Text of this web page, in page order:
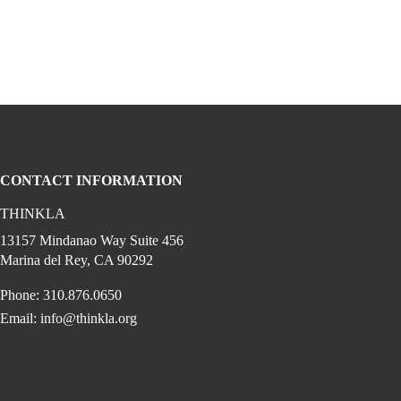
(opens in a new window)
(opens in a new window)
on facebook (opens in a new window)
media on youtube (opens in a new
CONTACT INFORMATION
THINKLA
13157 Mindanao Way Suite 456
Marina del Rey, CA 90292
Phone: 310.876.0650
Email:info@thinkla.org